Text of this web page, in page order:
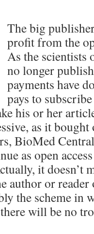
The big
profit from the
As the scientists
no longer
payments have
pays to
his or her
as it
BioMed
as open
it doesn’t
author or
the scheme in
there will be no